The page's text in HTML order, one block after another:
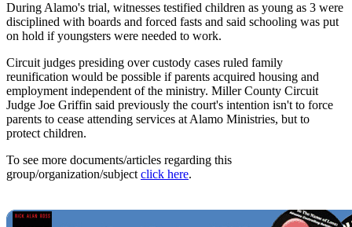
During Alamo's trial, witnesses testified children as young as 3 were
disciplined with boards and forced fasts and said schooling was put
on hold if youngsters were needed to work.
Circuit judges presiding over custody cases ruled family
reunification would be possible if parents acquired housing and
employment independent of the ministry. Miller County Circuit
Judge Joe Griffin said previously the court's intention isn't to force
parents to cease attending services at Alamo Ministries, but to
protect children.
To see more documents/articles regarding this
group/organization/subject click here.